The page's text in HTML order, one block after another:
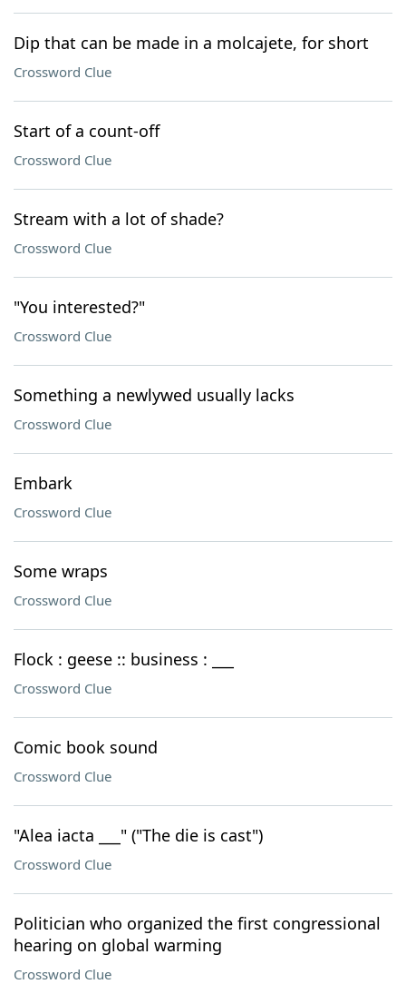
Dip that can be made in a molcajete, for short
Crossword Clue
Start of a count-off
Crossword Clue
Stream with a lot of shade?
Crossword Clue
"You interested?"
Crossword Clue
Something a newlywed usually lacks
Crossword Clue
Embark
Crossword Clue
Some wraps
Crossword Clue
Flock : geese :: business : ___
Crossword Clue
Comic book sound
Crossword Clue
"Alea iacta ___" ("The die is cast")
Crossword Clue
Politician who organized the first congressional
hearing on global warming
Crossword Clue